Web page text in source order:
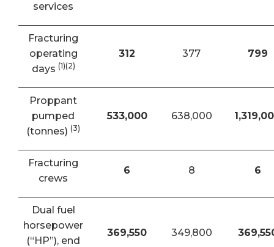
services
Fracturing
operating
days (1)(2)
312 377 799
Proppant
pumped
(tonnes) (3)
533,000 638,000
Fracturing
crews
6 8 6
Dual fuel
horsepower
(“HP”), end
369,550 349,800